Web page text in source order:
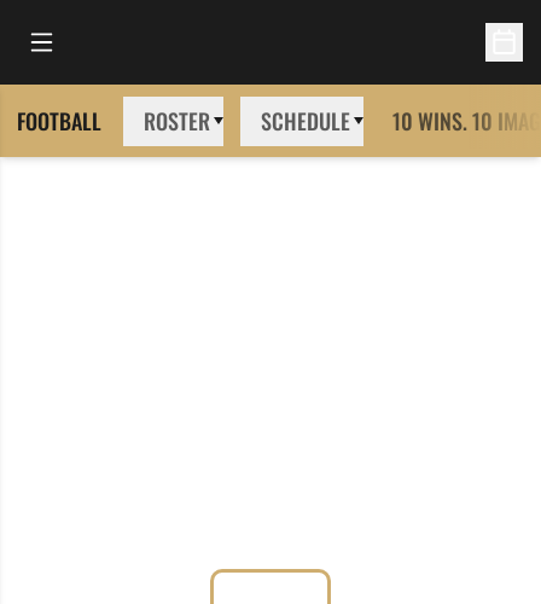
Open Main Menu
FOOTBALL ROSTER SCHEDULE 10 WINS. 10